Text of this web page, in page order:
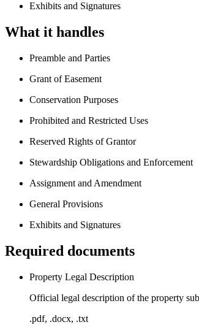
Exhibits and Signatures
What it handles
Preamble and Parties
Grant of Easement
Conservation Purposes
Prohibited and Restricted Uses
Reserved Rights of Grantor
Stewardship Obligations and Enforcement
Assignment and Amendment
General Provisions
Exhibits and Signatures
Required documents
Property Legal Description
Official legal description of the property
.pdf, .docx, .txt